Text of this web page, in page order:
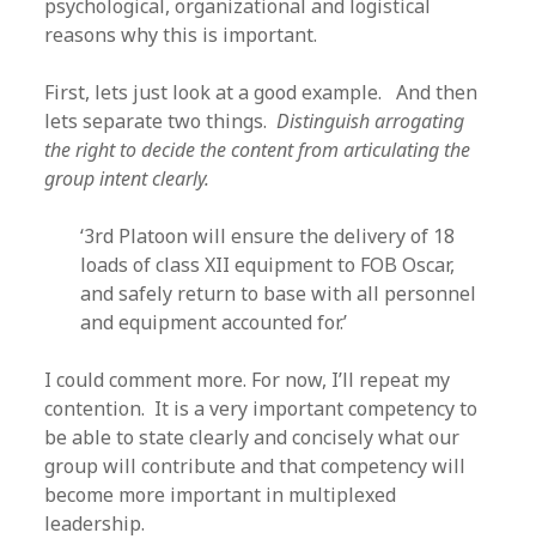
psychological, organizational and logistical
reasons why this is important.
First, lets just look at a good example. And then
lets separate two things.Distinguish arrogating
the right to decide the content from articulating the
group intent clearly.
‘3rd Platoon will ensure the delivery of 18
loads of class XII equipment to FOB Oscar,
and safely return to base with all personnel
and equipment accounted for.’
I could comment more. For now, I’ll repeat my
contention. It is a very important competency to
be able to state clearly and concisely what our
group will contribute and that competency will
become more important in multiplexed
leadership.